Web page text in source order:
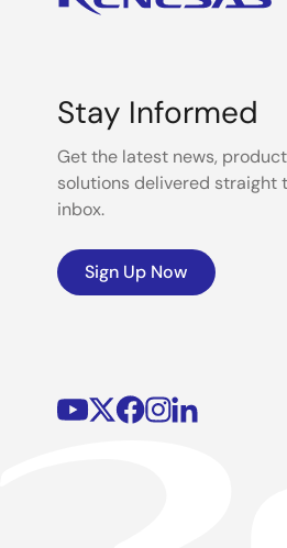
Stay Informed
Get the latest news,
solutions delivered straight
inbox.
Sign Up Now